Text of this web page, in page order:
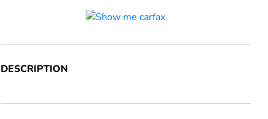
DESCRIPTION